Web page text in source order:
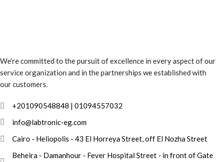
We’re committed to the pursuit of excellence in every aspect of our
service organization and in the partnerships we established with
our customers.
info@labtronic-eg.com
Cairo - Heliopolis - 43 El Horreya Street, off El Nozha Street
Beheira - Damanhour - Fever Hospital Street - in front of Gate